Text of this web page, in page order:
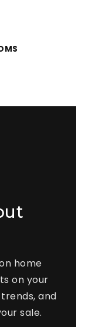
home
on your
and
sale.